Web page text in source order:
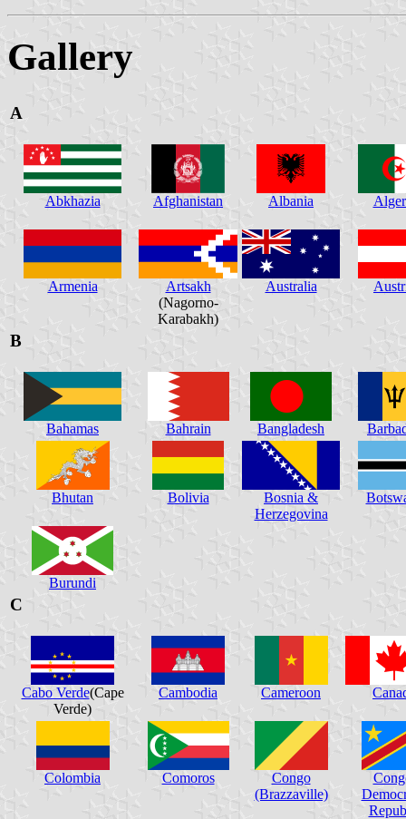
Gallery
A
Abkhazia Afghanistan Albania
Armenia
Artsakh
(Nagorno-
Karabakh)
Australia
B
Bahamas Bahrain Bangladesh
Bhutan Bolivia
Bosnia &
Herzegovina
Burundi
C
Cabo Verde(Cape
Verde)
Cambodia Cameroon
Colombia Comoros
Congo
(Brazzaville)